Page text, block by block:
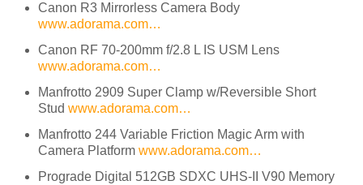
Canon R3 Mirrorless Camera Body
www.adorama.com…
Canon RF 70-200mm f/2.8 L IS USM Lens
www.adorama.com…
Manfrotto 2909 Super Clamp w/Reversible Short
Studwww.adorama.com…
Manfrotto 244 Variable Friction Magic Arm with
Camera Platformwww.adorama.com…
Prograde Digital 512GB SDXC UHS-II V90 Memory